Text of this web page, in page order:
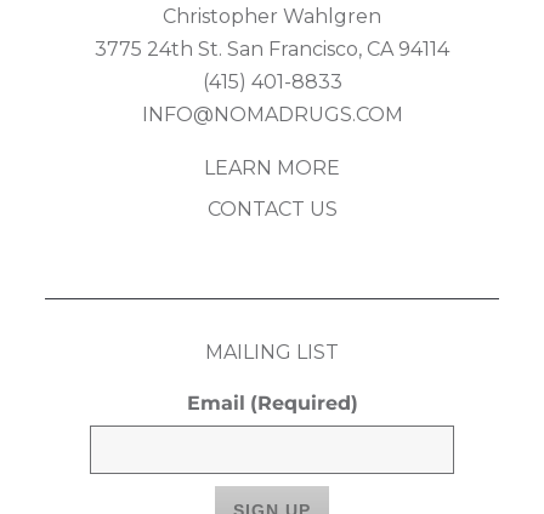
Christopher Wahlgren
3775 24th St. San Francisco, CA 94114
(415) 401-8833
INFO@NOMADRUGS.COM
LEARN MORE
CONTACT US
MAILING LIST
Email (Required)